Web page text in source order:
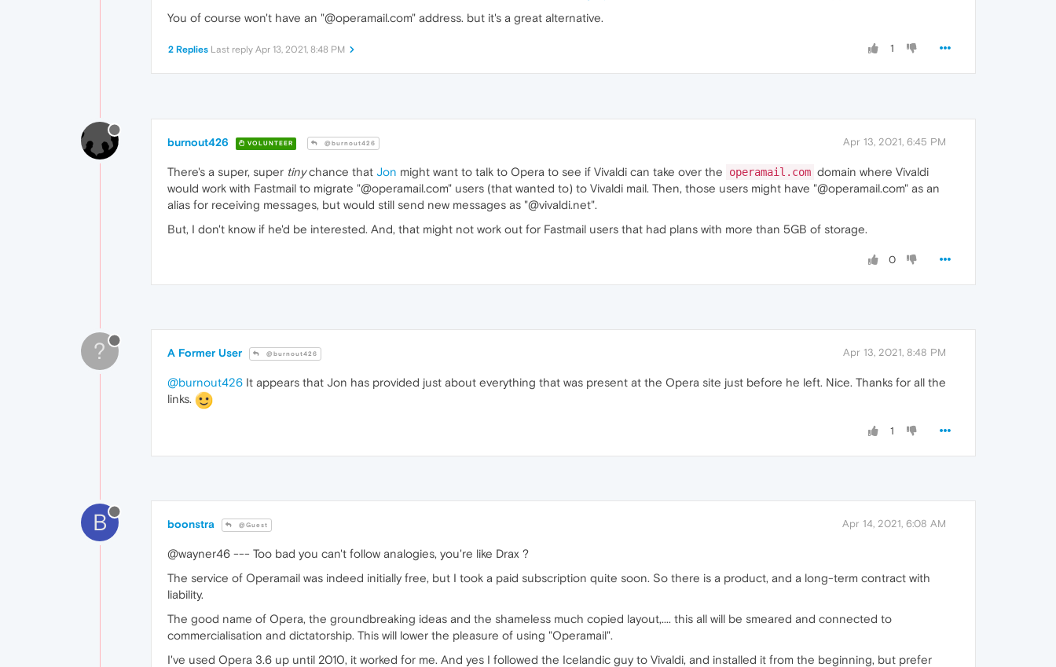
You of course won't have an "@operamail.com" address. but it's a great alternative.
1
2 Replies Last reply Apr 13, 2021, 8:48 PM
burnout426 VOLUNTEER @burnout426 Apr 13, 2021, 6:45 PM
There's a super, super tinychance that Jon might want to talk to Opera to see if Vivaldi can take over the operamail.com domain where Vivaldi
would work with Fastmail to migrate "@operamail.com" users (that wanted to) to Vivaldi mail. Then, those users might have "@operamail.com" as an
alias for receiving messages, but would still send new messages as "@vivaldi.net".
But, I don't know if he'd be interested. And, that might not work out for Fastmail users that had plans with more than 5GB of storage.
0
? A Former User @burnout426 Apr 13, 2021, 8:48 PM
@burnout426 It appears that Jon has provided just about everything that was present at the Opera site just before he left. Nice. Thanks for all the
links.
1
B boonstra @Guest Apr 14, 2021, 6:08 AM
@wayner46 --- Too bad you can't follow analogies, you're like Drax ?
The service of Operamail was indeed initially free, but I took a paid subscription quite soon. So there is a product, and a long-term contract with
liability.
The good name of Opera, the groundbreaking ideas and the shameless much copied layout,.... this all will be smeared and connected to
commercialisation and dictatorship. This will lower the pleasure of using "Operamail".
I've used Opera 3.6 up until 2010, it worked for me. And yes I followed the Icelandic guy to Vivaldi, and installed it from the beginning, but prefer